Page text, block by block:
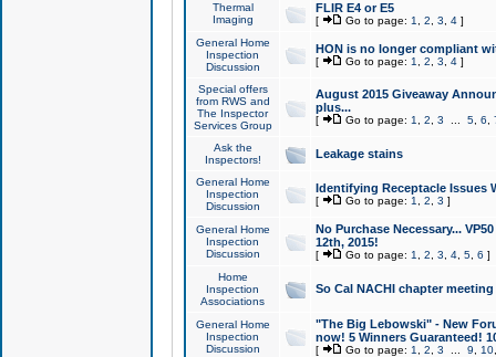
Thermal
Imaging
FLIR E4 or E5
[ Go to page: 1 2 3 4]
General Home
Inspection
Discussion
HON is no longer compliant
[ Go to page: 1 2 3 4]
Special offers
from RWS and
The Inspector
Services Group
August 2015 Giveaway
plus...
[ Go to page: 1 2 3 5, 6
Ask the
Inspectors!
Leakage stains
General Home
Inspection
Discussion
Identifying Receptacle Issues
[ Go to page: 1 2 3 ]
General Home
Inspection
Discussion
No Purchase Necessary...
12th, 2015!
[ Go to page: 1 2 3 4, 5, 6 ]
Home
Inspection
Associations
So Cal NACHI chapter
General Home
Inspection
Discussion
"The Big Lebowski" - New
now! 5 Winners Guaranteed!
[ Go to page: 1 2 3 9 10